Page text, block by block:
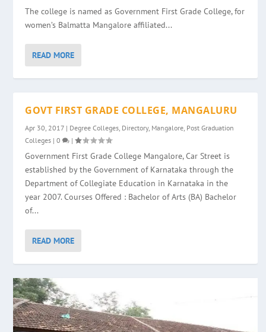
The college is named as Government First Grade College, for
women’s Balmatta Mangalore affiliated...
READ MORE
GOVT FIRST GRADE COLLEGE, MANGALURU
Apr 30, 2017 | Degree Colleges Directory, Mangalore Post Graduation
Colleges |0 |
Government First Grade College Mangalore, Car Street is
established by the Government of Karnataka through the
Department of Collegiate Education in Karnataka in the
year 2007. Courses Offered : Bachelor of Arts (BA) Bachelor
of...
READ MORE